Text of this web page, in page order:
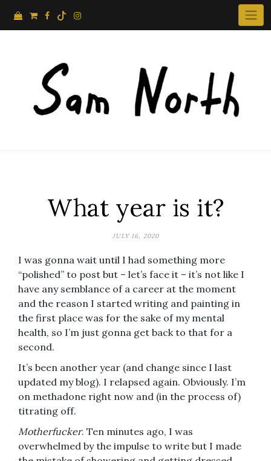
What year is it?
JULY 16, 2020
I was gonna wait until I had something more
“polished” to post but – let’s face it – it’s not like I
have any semblance of a career at the moment
and the reason I started writing and painting in
the first place was for the sake of my mental
health, so I’m just gonna get back to that for a
second.
It’s been another year (and change since I last
updated my blog). I relapsed again. Obviously. I’m
on methadone right now and (in the process of)
titrating off.
Motherfucker. Ten minutes ago, I was
overwhelmed by the impulse to write but I made